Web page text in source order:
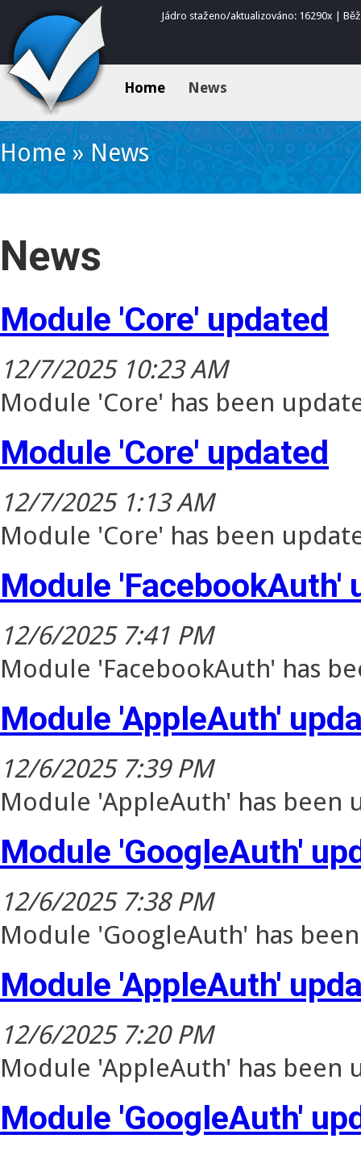
Jádro staženo/aktualizováno: 16290x |
Home News
Home»News
News
Module 'Core' updated
12/7/2025 10:23 AM
Module 'Core' has been
Module 'Core' updated
12/7/2025 1:13 AM
Module 'Core' has been
Module 'FacebookAuth'
12/6/2025 7:41 PM
Module 'FacebookAuth' has
Module 'AppleAuth'
12/6/2025 7:39 PM
Module 'AppleAuth' has been
Module 'GoogleAuth'
12/6/2025 7:38 PM
Module 'GoogleAuth' has
Module 'AppleAuth'
12/6/2025 7:20 PM
Module 'AppleAuth' has been
Module 'GoogleAuth'